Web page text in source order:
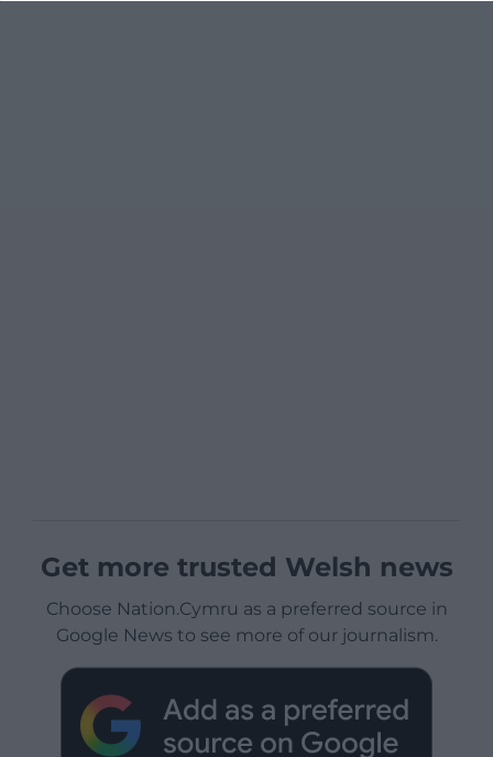
Get more trusted Welsh news
Choose Nation.Cymru as a preferred source in
Google News to see more of our journalism.